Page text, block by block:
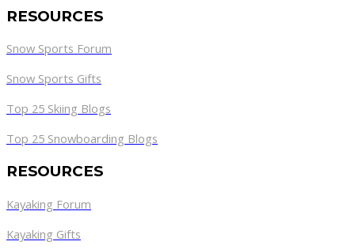
RESOURCES
Snow Sports Forum
Snow Sports Gifts
Top 25 Skiing Blogs
Top 25 Snowboarding Blogs
RESOURCES
Kayaking Forum
Kayaking Gifts